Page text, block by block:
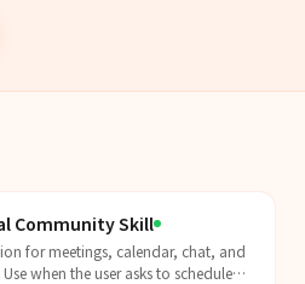
Community Skill
for meetings, calendar, chat, and
when the user asks to schedule